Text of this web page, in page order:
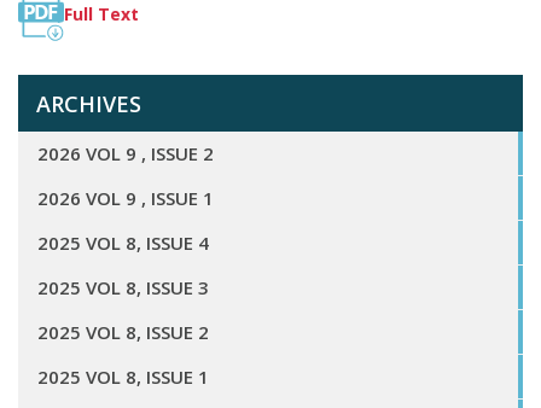
Full Text
ARCHIVES
2026 VOL 9 , ISSUE 2
2026 VOL 9 , ISSUE 1
2025 VOL 8, ISSUE 4
2025 VOL 8, ISSUE 3
2025 VOL 8, ISSUE 2
2025 VOL 8, ISSUE 1